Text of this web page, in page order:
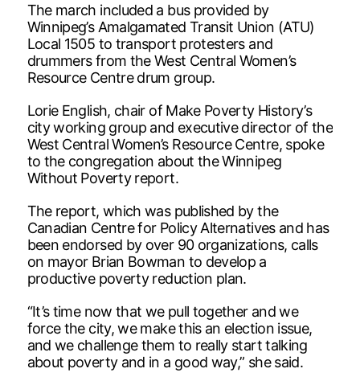
The march included a bus provided by
Winnipeg’s Amalgamated Transit Union (ATU)
Local 1505 to transport protesters and
drummers from the West Central Women’s
Resource Centre drum group.
Lorie English, chair of Make Poverty History’s
city working group and executive director of the
West Central Women’s Resource Centre, spoke
to the congregation about the Winnipeg
Without Poverty report.
The report, which was published by the
Canadian Centre for Policy Alternatives and has
been endorsed by over 90 organizations, calls
on mayor Brian Bowman to develop a
productive poverty reduction plan.
“It’s time now that we pull together and we
force the city, we make this an election issue,
and we challenge them to really start talking
about poverty and in a good way,” she said.